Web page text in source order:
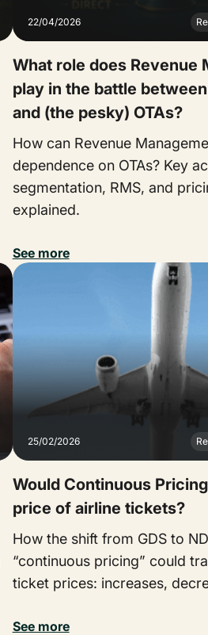
22/04/2026
What role does Revenue
play in the battle
and (the pesky) OTAs?
How can Revenue
dependence on OTAs? Key
segmentation, RMS, and
explained.
See more
25/02/2026
Would Continuous
price of airline tickets?
How the shift from GDS to
“continuous pricing” could
ticket prices: increases,
See more